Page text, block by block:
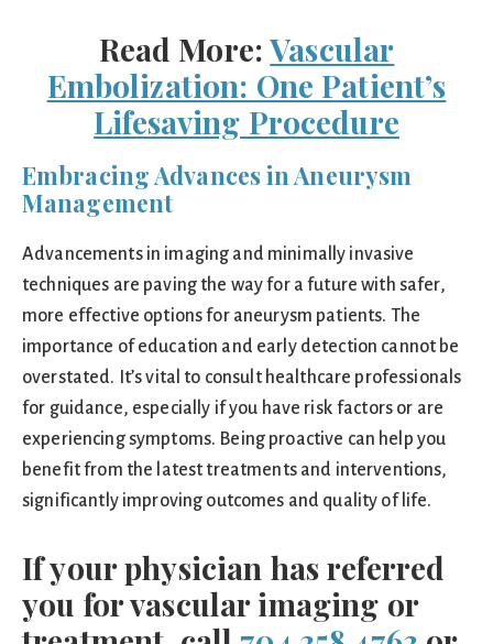
Read More:Vascular
Embolization: One Patient’s
Lifesaving Procedure
Embracing Advances in Aneurysm
Management
Advancements in imaging and minimally invasive
techniques are paving the way for a future with safer,
more effective options for aneurysm patients. The
importance of education and early detection cannot be
overstated. It’s vital to consult healthcare professionals
for guidance, especially if you have risk factors or are
experiencing symptoms. Being proactive can help you
benefit from the latest treatments and interventions,
significantly improving outcomes and quality of life.
If your physician has referred
you for vascular imaging or